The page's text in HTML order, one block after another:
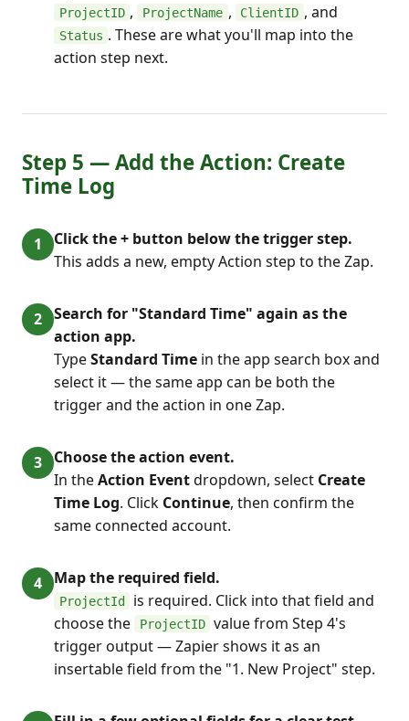
ProjectID , ProjectName , ClientID , and
Status . These are what you'll map into the
action step next.
Step 5 — Add the Action: Create
Time Log
Click the + button below the trigger step.
This adds a new, empty Action step to the Zap.
Search for "Standard Time" again as the
action app.
TypeStandard Time in the app search box and
select it — the same app can be both the
trigger and the action in one Zap.
Choose the action event.
In theAction Eventdropdown, select Create
Time Log. Click Continue, then confirm the
same connected account.
Map the required field.
ProjectId
is required. Click into that field and
choose the
ProjectID value from Step 4's
trigger output — Zapier shows it as an
insertable field from the "1. New Project" step.